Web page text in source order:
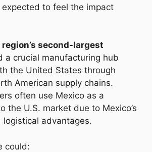
to feel the impact
region’s second-largest
a crucial manufacturing hub
the United States through
American supply chains.
often use Mexico as a
the U.S. market due to Mexico’s
logistical advantages.
could: